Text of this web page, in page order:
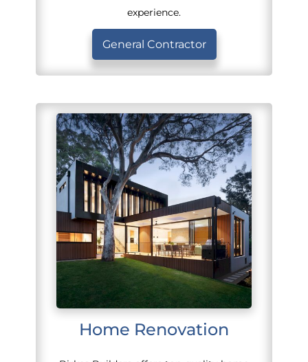
experience.
General Contractor
Home Renovation